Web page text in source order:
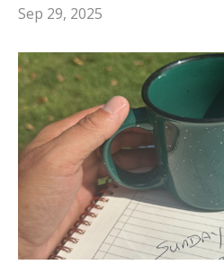
Sep 29, 2025